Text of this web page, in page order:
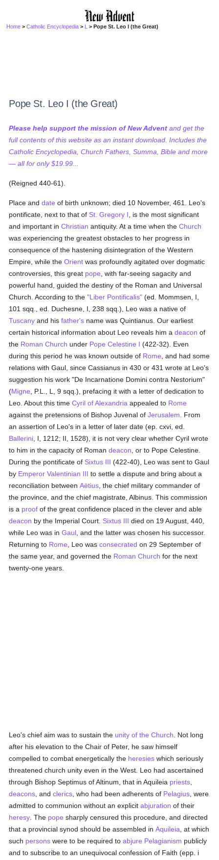
Home >Catholic Encyclopedia > L > Pope St. Leo I (the Great)
Pope St. Leo I (the Great)
Please help support the mission of New Advent and get the
full contents of this website as an instant download. Includes the
Catholic Encyclopedia, Church Fathers, Summa, Bible and more
— all for only $19.99...
(Reigned 440-61).
Place anddate of birth unknown; died 10 November, 461. Leo's
pontificate, next to that of St. Gregory I , is the most significant
and important inChristian antiquity. At a time when theChurch
was experiencing the greatest obstacles to her progress in
consequence of the hastening disintegration of the Western
Empire, while theOrient was profoundly agitated over dogmatic
controversies, this great pope , with far-seeing sagacity and
powerful hand, guided the destiny of the Roman and Universal
Church. According to the"Liber Pontificalis" (ed. Mommsen, I,
101 sqq., ed. Duchesne, I, 238 sqq.), Leo was a native of
Tuscany and hisfather's name was Quintianus. Our earliest
certain historical information about Leo reveals him adeacon of
the Roman Church under Pope Celestine I (422-32). Even
during this period he was known outside of Rome , and had some
relations with Gaul, since Cassianus in 430 or 431 wrote at Leo's
suggestion his work "De Incarnatione Domini contra Nestorium"
(Migne , P.L., L, 9 sqq.), prefacing it with a letter of dedication to
Leo. About this timeCyril of Alexandria appealed to Rome
against the pretensions of Bishop Juvenal ofJerusalem . From
an assertion of Leo's in a letter of later date (ep. cxvi, ed.
Ballerini , I, 1212; II, 1528), it is not very clear whether Cyril wrote
to him in the capacity of Romandeacon , or to Pope Celestine.
During the pontificate of Sixtus III (422-40), Leo was sent to Gaul
by Emperor Valentinian III to settle a dispute and bring about a
reconciliation betweenAëtius , the chief military commander of
the province, and the chief magistrate, Albinus. This commission
is a proof of the great confidence placed in the clever and able
deacon by the Imperial Court. Sixtus III died on 19 August, 440,
while Leo was inGaul , and the latter was chosen his successor.
Returning to Rome , Leo wasconsecrated on 29 September of
the same year, and governed the Roman Church for the next
twenty-one years.
Leo's chief aim was to sustain the unity of the Church . Not long
after his elevation to the Chair of Peter, he saw himself
compelled to combat energetically the heresies which seriously
threatened church unity even in the West. Leo had ascertained
through Bishop Septimus of Altinum, that in Aquileia priests
deacons , andclerics , who had been adherents of Pelagius , were
admitted to communion without an explicitabjuration of their
heresy . The pope sharply censured this procedure, and directed
that a provincial synod should be assembled inAquileia , at which
such persons were to be required toabjure Pelagianism publicly
and to subscribe to an unequivocal confession of Faith (epp. i